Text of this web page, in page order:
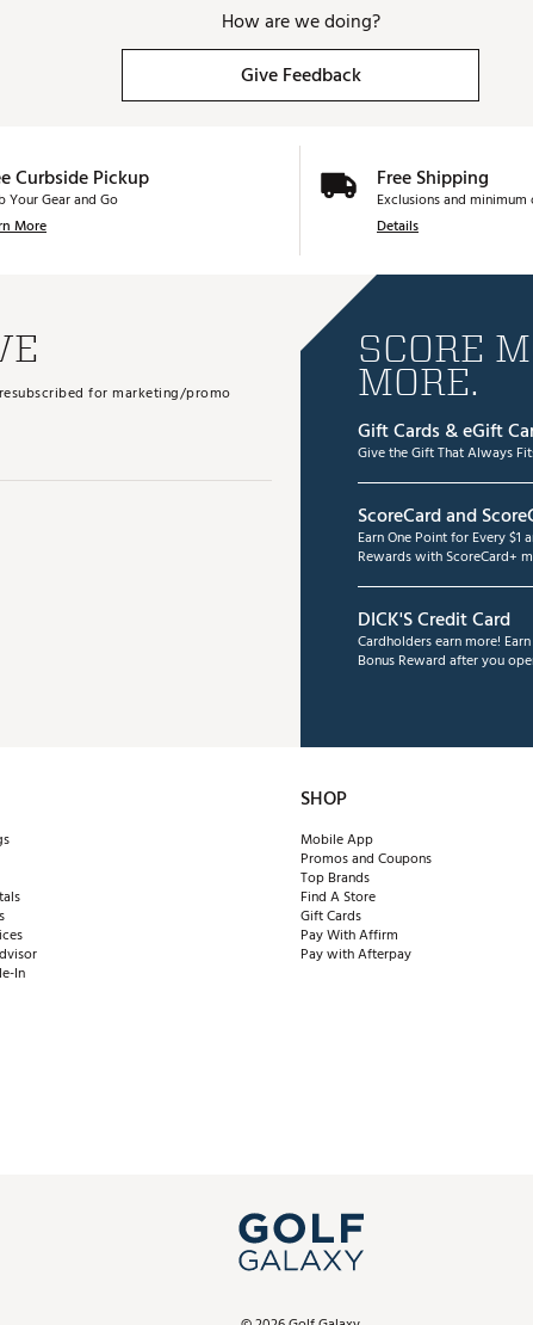
How are we doing?
Give Feedback
Curbside Pickup
Your Gear and Go
More
Free Shipping
Exclusions and
Details
for marketing/promo
SCORE
MORE.
Gift Cards & eGift
Give the Gift That Always
ScoreCard and
Earn One Point for Every
Rewards with ScoreCard+
DICK'S Credit Card
Cardholders earn more!
Bonus Reward after you
In
SHOP
Mobile App
Promos and Coupons
Top Brands
Find A Store
Gift Cards
Pay With Affirm
Pay with Afterpay